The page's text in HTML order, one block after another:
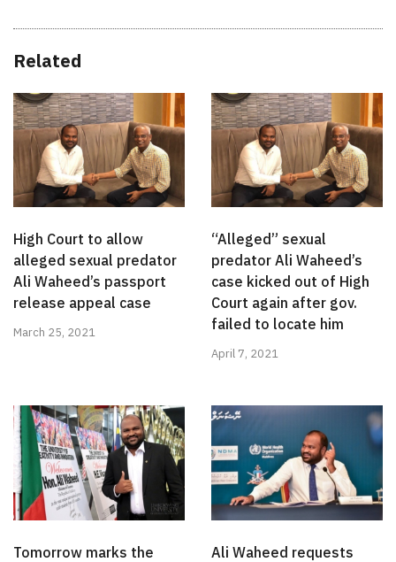
Related
High Court to allow
alleged sexual predator
Ali Waheed’s passport
release appeal case
March 25, 2021
“Alleged” sexual
predator Ali Waheed’s
case kicked out of High
Court again after gov.
failed to locate him
April 7, 2021
Tomorrow marks the
Ali Waheed requests